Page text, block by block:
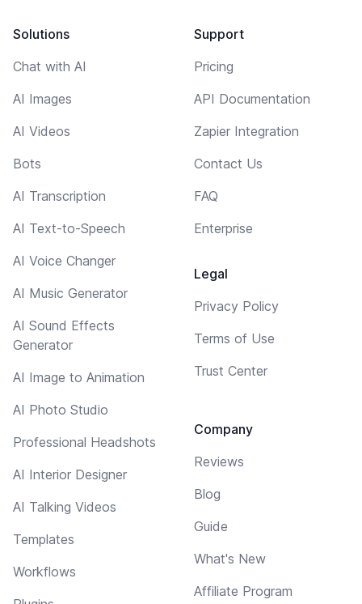
Solutions
Chat with AI
AI Images
AI Videos
Bots
AI Transcription
AI Text-to-Speech
AI Voice Changer
AI Music Generator
AI Sound Effects
Generator
AI Image to Animation
AI Photo Studio
Professional Headshots
AI Interior Designer
AI Talking Videos
Templates
Workflows
Support
Pricing
API Documentation
Zapier Integration
Contact Us
FAQ
Enterprise
Legal
Privacy Policy
Terms of Use
Trust Center
Company
Reviews
Blog
Guide
What's New
Affiliate Program